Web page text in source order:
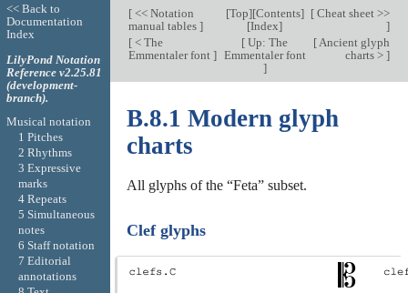
[<< Notation
manual tables ]
[Top][Contents]
[Index]
[Cheat sheet >>
]
[< The
Emmentaler font ]
[ Up: The
Emmentaler font
]
[Ancient glyph
charts > ]
B.8.1 Modern glyph
charts
All glyphs of the “Feta” subset.
Clef glyphs
<< Back to
Documentation
Index
LilyPond Notation
Reference v2.25.81
(development-
branch).
Musical notation
1 Pitches
2 Rhythms
3 Expressive
marks
4 Repeats
5 Simultaneous
notes
6 Staff notation
7 Editorial
annotations